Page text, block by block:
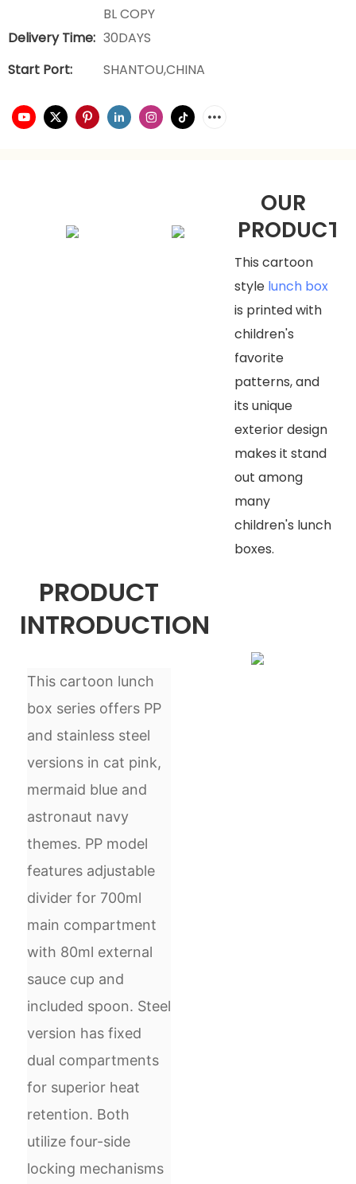
BL COPY
Delivery Time: 30DAYS
Start Port:
SHANTOU,CHINA
OUR
PRODUCTS
This cartoon
style lunch box
is printed with
children's
favorite
patterns, and
its unique
exterior design
makes it stand
out among
many
children's lunch
boxes.
PRODUCT
INTRODUCTION
This cartoon lunch
box series offers PP
and stainless steel
versions in cat pink,
mermaid blue and
astronaut navy
themes. PP model
features adjustable
divider for 700ml
main compartment
with 80ml external
sauce cup and
included spoon. Steel
version has fixed
dual compartments
for superior heat
retention. Both
utilize four-side
locking mechanisms